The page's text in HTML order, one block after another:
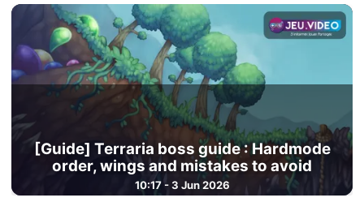
[Guide] Terraria boss guide : Hardmode
order, wings and mistakes to avoid
10:17 - 3 Jun 2026